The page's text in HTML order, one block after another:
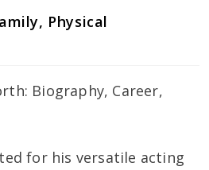
Physical
for his versatile acting